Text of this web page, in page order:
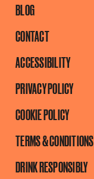
BLOG
CONTACT
ACCESSIBILITY
PRIVACY POLICY
COOKIE POLICY
TERMS & CONDITIONS
DRINK RESPONSIBLY